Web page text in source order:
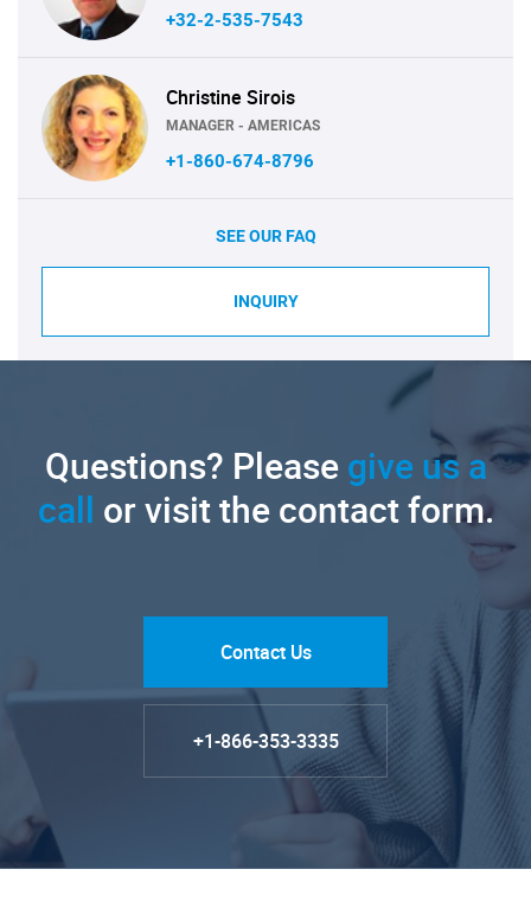
+32-2-535-7543
Christine Sirois
MANAGER - AMERICAS
+1-860-674-8796
SEE OUR FAQ
INQUIRY
Questions? Pleasegive us a
call or visit the contact form.
Contact Us
+1-866-353-3335